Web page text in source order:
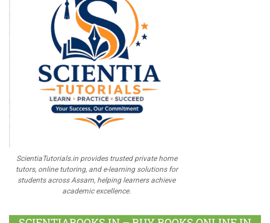
ScientiaTutorials.in provides trusted private home
tutors, online tutoring, and e-learning solutions for
students across Assam, helping learners achieve
academic excellence.